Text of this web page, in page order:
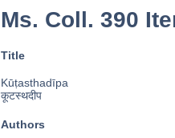
Ms. Coll. 390
Title
Kūṭasthadīpa
कूटस्थदीप
Authors